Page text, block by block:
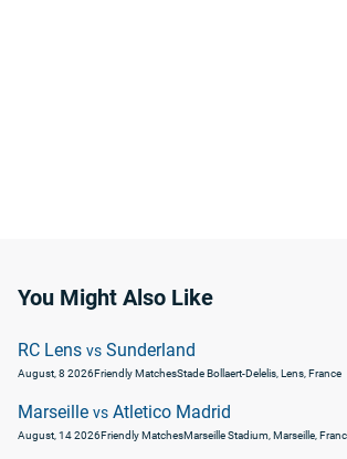
You Might Also Like
RC Lens vs Sunderland
August, 8 2026Friendly MatchesStade Bollaert-Delelis, Lens, France
Marseille vs Atletico Madrid
August, 14 2026Friendly MatchesMarseille Stadium, Marseille,